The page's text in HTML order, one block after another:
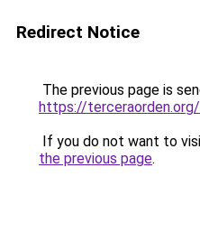
Redirect Notice
The previous page is
https://
If you do not want to
the previous page.